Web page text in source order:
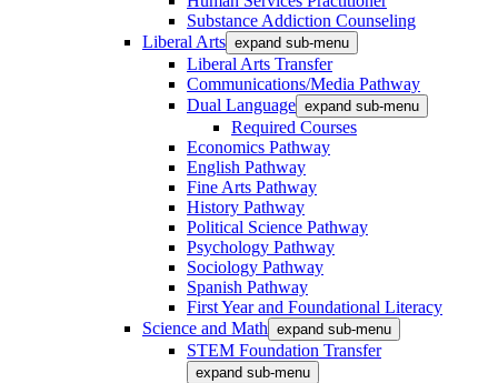
Substance Addiction Counseling
Liberal Arts expand sub-menu
Liberal Arts Transfer
Communications/Media Pathway
Dual Language expand sub-menu
Required Courses
Economics Pathway
English Pathway
Fine Arts Pathway
History Pathway
Political Science Pathway
Psychology Pathway
Sociology Pathway
Spanish Pathway
First Year and Foundational Literacy
Science and Math expand sub-menu
STEM Foundation Transfer
expand sub-menu